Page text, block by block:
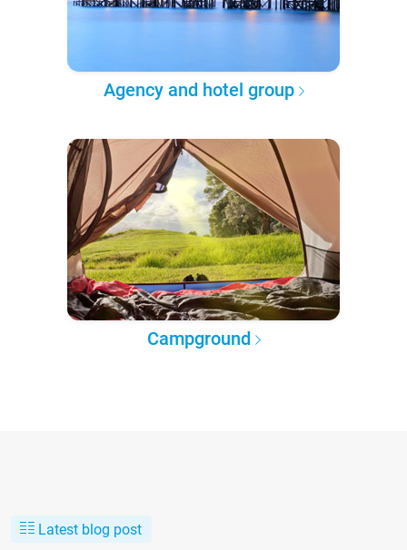
Agency and hotel group
Campground
Latest blog post